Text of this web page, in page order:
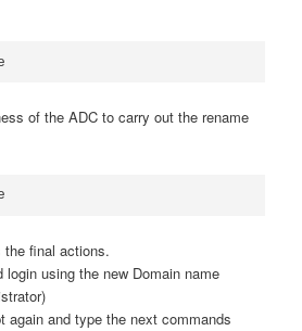
of the ADC to carry out the rename
final actions.
using the new Domain name
again and type the next commands